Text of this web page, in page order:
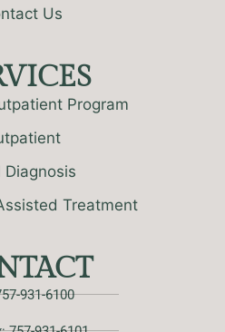
Us
Program
Diagnosis
Treatment
931-6100